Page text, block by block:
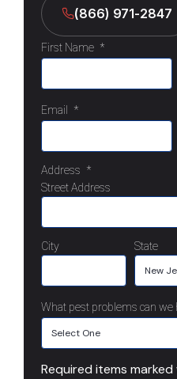
(866) 971-2847
First Name *
Email *
Address *
Street Address
City State
What pest problems can we
Required items